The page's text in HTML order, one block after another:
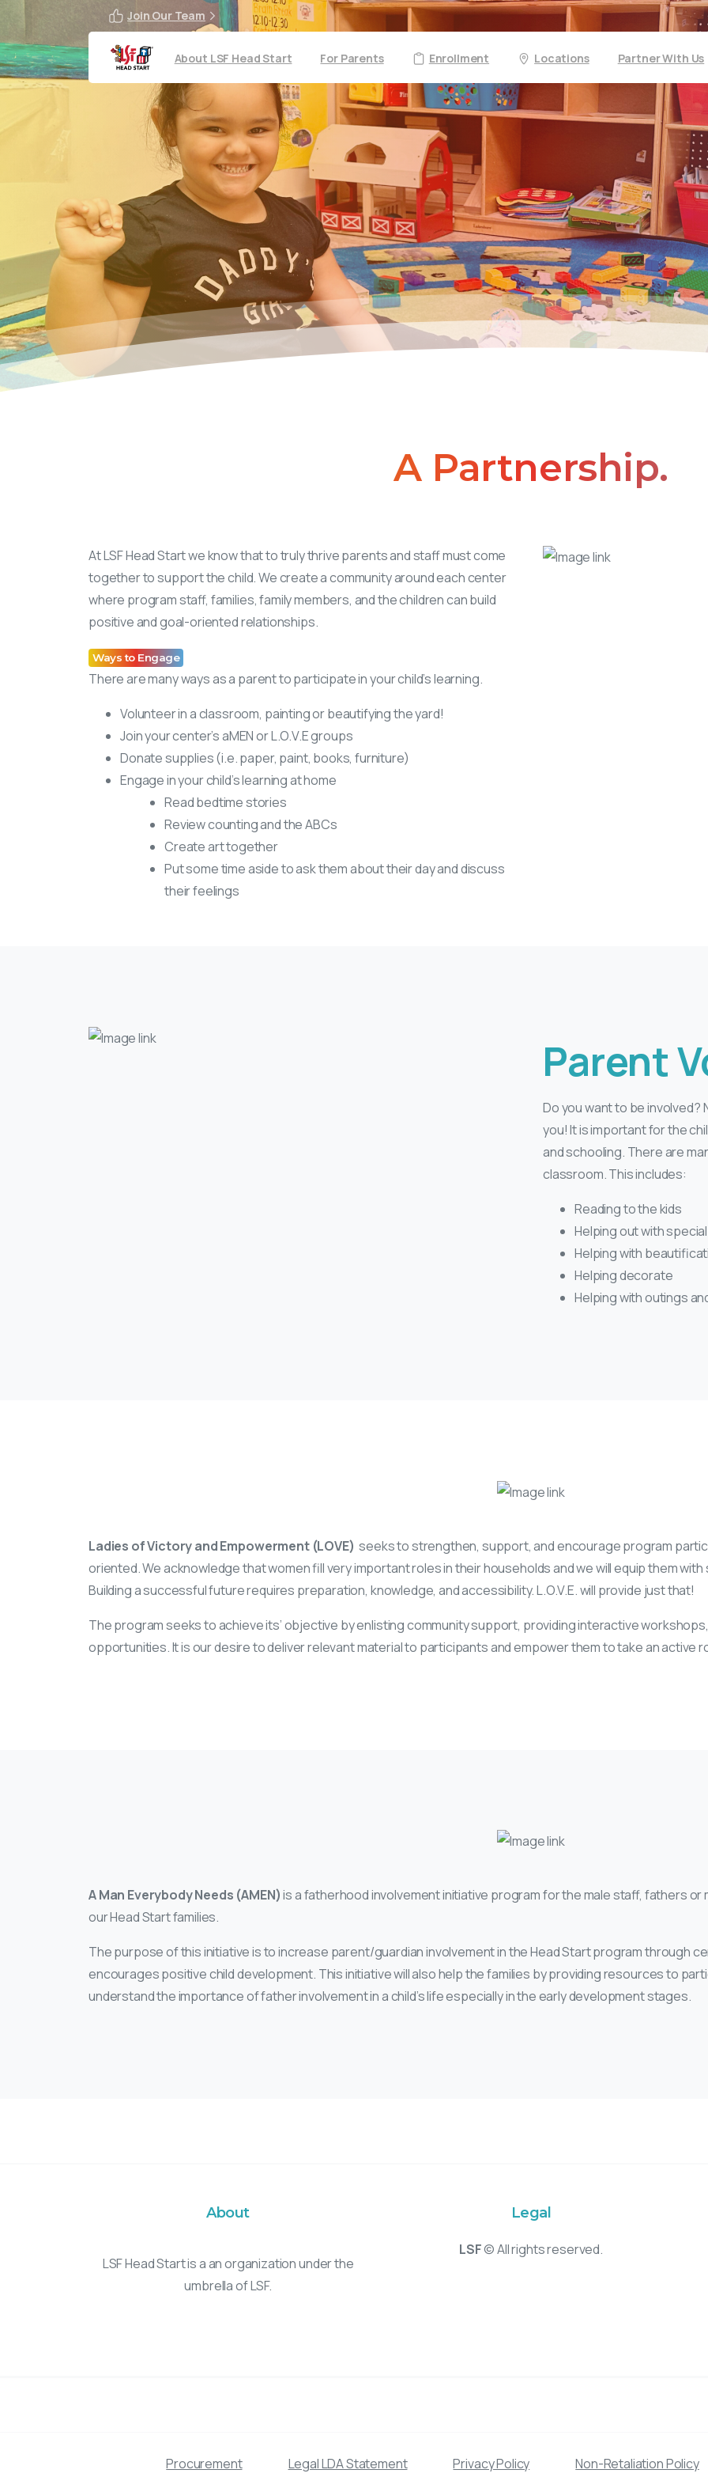
Join Our Team
About LSF Head Start For Parents Enrollment Locations Partner With Us
A Partnership.
At LSF Head Start we know that to truly thrive parents and staff must come
together to support the child. We create a community around each center
where program staff, families, family members, and the children can build
positive and goal-oriented relationships.
Ways to Engage
There are many ways as a parent to participate in your child’s learning.
Volunteer in a classroom, painting or beautifying the yard!
Join your center’s aMEN or L.O.V.E groups
Donate supplies (i.e. paper, paint, books, furniture)
Engage in your child’s learning at home
Read bedtime stories
Review counting and the ABCs
Create art together
Put some time aside to ask them about their day and discuss
their feelings
Parent
Do you want to be involved?
you! It is important for the
and schooling. There are
classroom. This includes:
Reading to the kids
Helping out with
Helping with
Helping decorate
Helping with outings
Ladies of Victory and Empowerment (LOVE)seeks to strengthen, support, and encourage program
oriented. We acknowledge that women fill very important roles in their households and we will equip them
Building a successful future requires preparation, knowledge, and accessibility. L.O.V.E. will provide just that!
The program seeks to achieve its’ objective by enlisting community support, providing interactive
opportunities. It is our desire to deliver relevant material to participants and empower them to take an active
A Man Everybody Needs (AMEN)is a fatherhood involvement initiative program for the male staff, fathers or
our Head Start families.
The purpose of this initiative is to increase parent/guardian involvement in the Head Start program through
encourages positive child development. This initiative will also help the families by providing resources to
understand the importance of father involvement in a child’s life especially in the early development stages.
About
LSF Head Start is a an organization under the
umbrella of LSF.
Legal
LSF© All rights reserved.
Procurement Legal LDA Statement Privacy Policy Non-Retaliation Policy